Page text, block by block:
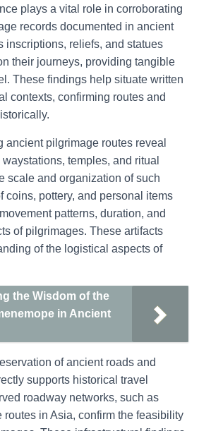
plays a vital role in corroborating
records documented in ancient
inscriptions, reliefs, and statues
their journeys, providing tangible
These findings help situate written
contexts, confirming routes and
ancient pilgrimage routes reveal
temples, and ritual
scale and organization of such
coins, pottery, and personal items
patterns, duration, and
of pilgrimages. These artifacts
of the logistical aspects of
the Wisdom of the
in Ancient
of ancient roads and
supports historical travel
roadway networks, such as
routes in Asia, confirm the feasibility